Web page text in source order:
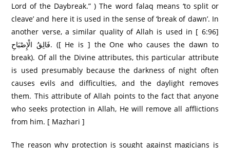
Lord of the Daybreak.” ) The word falaq means ‘to split or
cleave’ and here it is used in the sense of ‘break of dawn’. In
another verse, a similar quality of Allah is used in [ 6:96]
فَالِقُ الْإِصْبَاحِ. ([ He is ] the One who causes the dawn to
break). Of all the Divine attributes, this particular attribute
is used presumably because the darkness of night often
causes evils and difficulties, and the daylight removes
them. This attribute of Allah points to the fact that anyone
who seeks protection in Allah, He will remove all afflictions
from him. [ Mazhari ]
The reason why protection is sought against magicians is